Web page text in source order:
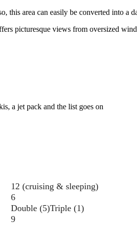
area can easily be converted into a
picturesque views from oversized
a jet pack and the list goes on
12 (cruising & sleeping)
6
Double (5)Triple (1)
9